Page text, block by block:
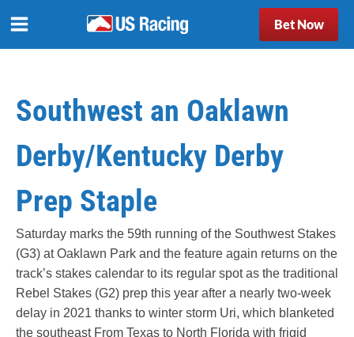
Bet Now
Southwest an Oaklawn
Derby/Kentucky Derby
Prep Staple
Saturday marks the 59th running of the Southwest Stakes
(G3) at Oaklawn Park and the feature again returns on the
track’s stakes calendar to its regular spot as the traditional
Rebel Stakes (G2) prep this year after a nearly two-week
delay in 2021 thanks to winter storm Uri, which blanketed
the southeast From Texas to North Florida with frigid